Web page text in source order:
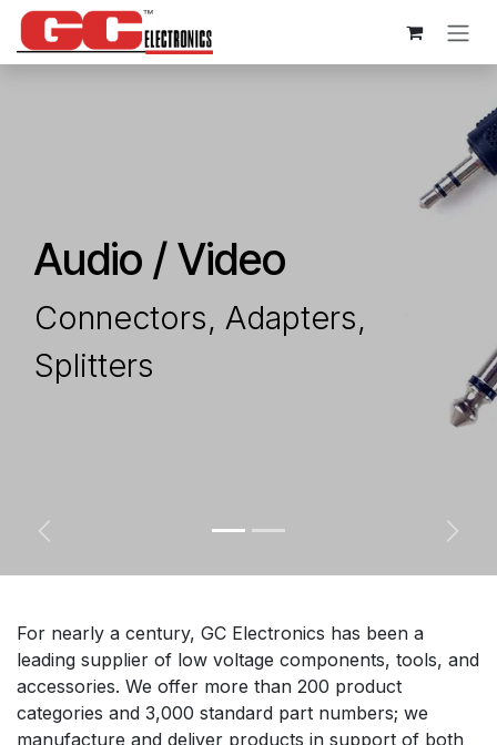
Skip to Content
Audio / Video
Connectors​, Adapters,
Splitters
Previous Next
For nearly a century, GC Electronics has been a
leading supplier of low voltage components, tools, and
accessories. We offer more than 200 product
categories and 3,000 standard part numbers; we
manufacture and deliver products in support of both